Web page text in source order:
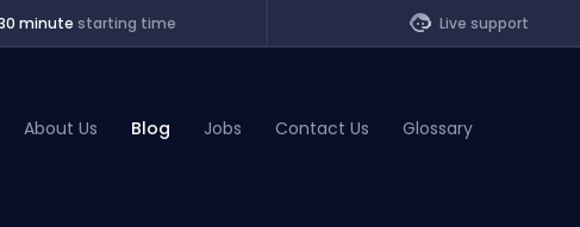
minute starting time Live support
About Us Blog Jobs Contact Us Glossary